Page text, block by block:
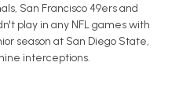
San Francisco 49ers and
play in any NFL games with
season at San Diego State,
interceptions.